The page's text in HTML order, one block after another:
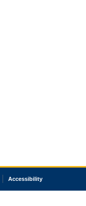
Accessibility